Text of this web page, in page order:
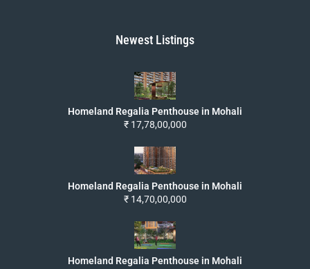
Newest Listings
Homeland Regalia Penthouse in Mohali
₹ 17,78,00,000
Homeland Regalia Penthouse in Mohali
₹ 14,70,00,000
Homeland Regalia Penthouse in Mohali